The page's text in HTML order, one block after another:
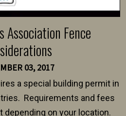
Association Fence
03, 2017
a special building permit in
Requirements and fees
depending on your location.